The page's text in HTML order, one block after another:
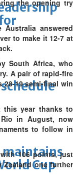
schedule
maintains
Cup
the opening try
answered
to make it 12-7 at
South Africa, who
A pair of rapid-fire
28-19 semi-final win
this year thanks to
in August, now
to follow in
106 points, just
one further